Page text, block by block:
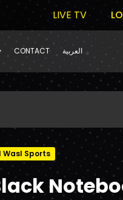
LIVE TV
CONTACT العربية
Wasl Sports